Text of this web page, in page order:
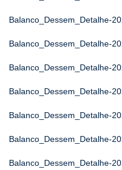
Balanco_Dessem_Detalhe-
Balanco_Dessem_Detalhe-
Balanco_Dessem_Detalhe-
Balanco_Dessem_Detalhe-
Balanco_Dessem_Detalhe-
Balanco_Dessem_Detalhe-
Balanco_Dessem_Detalhe-